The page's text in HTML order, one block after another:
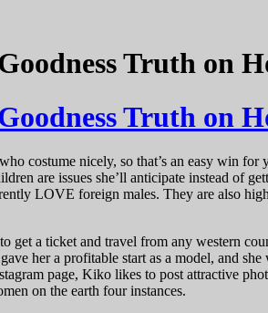
Truth on
Truth on
costume nicely, so that’s an easy win
are issues she’ll anticipate instead of
LOVE foreign males. They are also
get a ticket and travel from any western
her a profitable start as a model, and
page, Kiko likes to post attractive
on the earth four instances.